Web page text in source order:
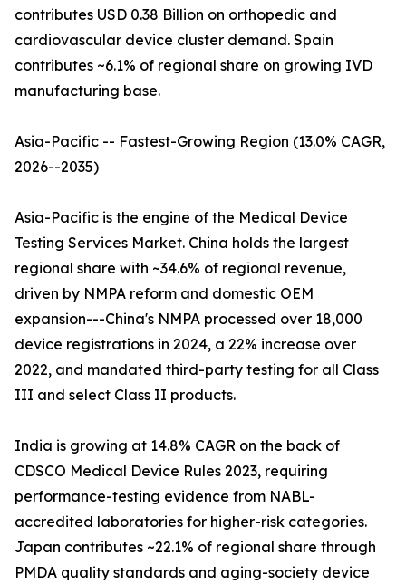
contributes USD 0.38 Billion on orthopedic and
cardiovascular device cluster demand. Spain
contributes ~6.1% of regional share on growing IVD
manufacturing base.
Asia-Pacific -- Fastest-Growing Region (13.0% CAGR,
2026--2035)
Asia-Pacific is the engine of the Medical Device
Testing Services Market. China holds the largest
regional share with ~34.6% of regional revenue,
driven by NMPA reform and domestic OEM
expansion---China's NMPA processed over 18,000
device registrations in 2024, a 22% increase over
2022, and mandated third-party testing for all Class
III and select Class II products.
India is growing at 14.8% CAGR on the back of
CDSCO Medical Device Rules 2023, requiring
performance-testing evidence from NABL-
accredited laboratories for higher-risk categories.
Japan contributes ~22.1% of regional share through
PMDA quality standards and aging-society device